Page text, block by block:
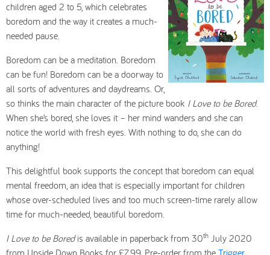
children aged 2 to 5, which celebrates
boredom and the way it creates a much-
needed pause.
Boredom can be a meditation. Boredom
can be fun! Boredom can be a doorway to
all sorts of adventures and daydreams. Or,
so thinks the main character of the picture book I Love to be Bored.
When she’s bored, she loves it – her mind wanders and she can
notice the world with fresh eyes. With nothing to do, she can do
anything!
This delightful book supports the concept that boredom can equal
mental freedom, an idea that is especially important for children
whose over-scheduled lives and too much screen-time rarely allow
time for much-needed, beautiful boredom.
I Love to be Boredis available in paperback from 30th July 2020
from Upside Down Books for £7.99. Pre-order from the Trigger